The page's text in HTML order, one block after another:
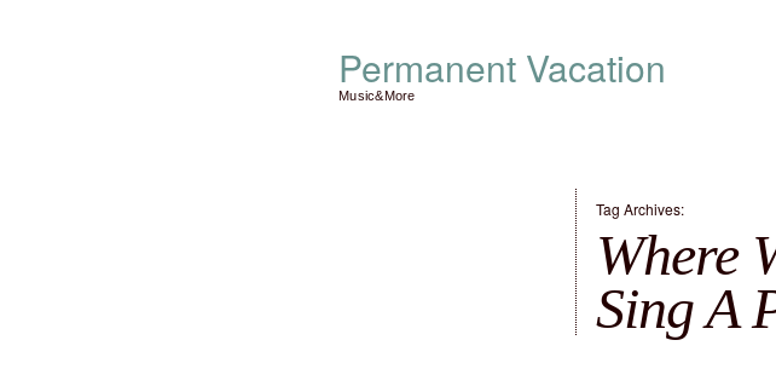
Permanent Vacation
Music&More
Tag Archives:
Where
Sing A